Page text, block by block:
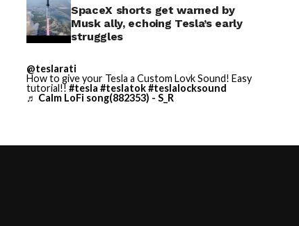
SpaceX shorts get warned by
Musk ally, echoing Tesla’s early
struggles
@teslarati
How to give your Tesla a Custom Lovk Sound! Easy
tutorial!! #tesla #teslatok#teslalocksound
♬ Calm LoFi song(882353) - S_R